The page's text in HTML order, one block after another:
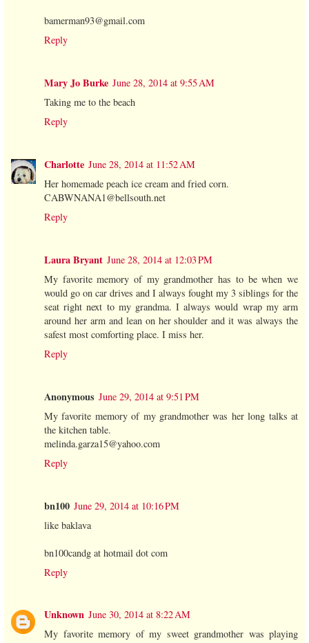
bamerman93@gmail.com
Reply
Mary Jo Burke June 28, 2014 at 9:55 AM
Taking me to the beach
Reply
Charlotte June 28, 2014 at 11:52 AM
Her homemade peach ice cream and fried corn.
CABWNANA1@bellsouth.net
Reply
Laura Bryant June 28, 2014 at 12:03 PM
My favorite memory of my grandmother has to be when we
would go on car drives and I always fought my 3 siblings for the
seat right next to my grandma. I always would wrap my arm
around her arm and lean on her shoulder and it was always the
safest most comforting place. I miss her.
Reply
Anonymous June 29, 2014 at 9:51 PM
My favorite memory of my grandmother was her long talks at
the kitchen table.
melinda.garza15@yahoo.com
Reply
bn100 June 29, 2014 at 10:16 PM
like baklava
bn100candg at hotmail dot com
Reply
Unknown June 30, 2014 at 8:22 AM
My favorite memory of my sweet grandmother was playing